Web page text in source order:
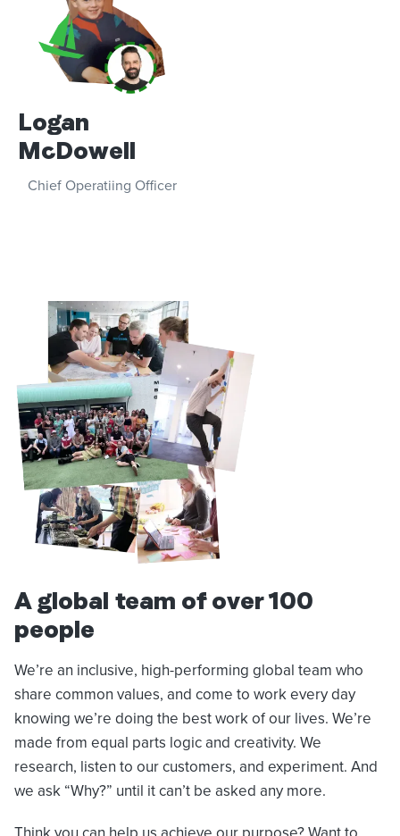
Logan
McDowell
Chief Operatiing Officer
A global team of over 100
people
We’re an inclusive, high-performing global team who
share common values, and come to work every day
knowing we’re doing the best work of our lives. We’re
made from equal parts logic and creativity. We
research, listen to our customers, and experiment. And
we ask “Why?” until it can’t be asked any more.